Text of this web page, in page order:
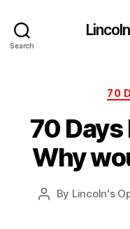
Search
70
70
Why
Post
By Lincoln's